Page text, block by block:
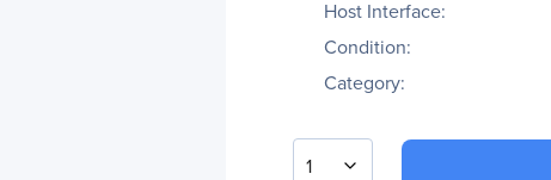
Host Interface:
Condition:
Category:
1